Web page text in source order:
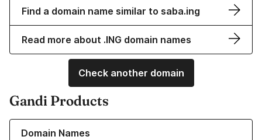
Find a domain name similar to saba.ing
Read more about .ING domain names
Check another domain
Gandi Products
Domain Names
Learn more about our Domain Names